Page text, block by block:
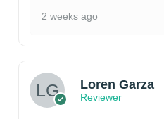
2 weeks ago
Loren Garza
Reviewer